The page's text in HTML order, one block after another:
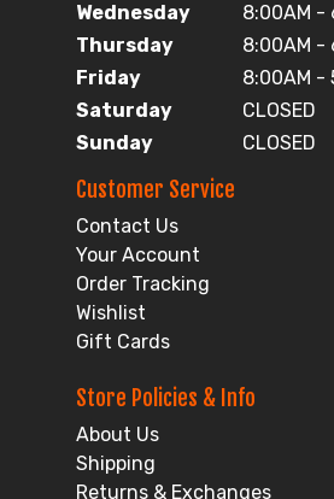
Wednesday
8:00AM -
Thursday
8:00AM -
Friday
8:00AM -
Saturday
CLOSED
Sunday
CLOSED
Customer Service
Contact Us
Your Account
Order Tracking
Wishlist
Gift Cards
Store Policies & Info
About Us
Shipping
Returns & Exchanges